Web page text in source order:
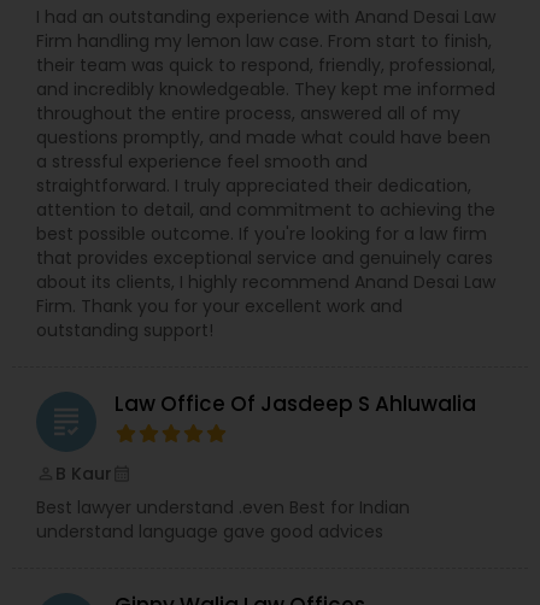
I had an outstanding experience with Anand Desai Law
Firm handling my lemon law case. From start to finish,
their team was quick to respond, friendly, professional,
and incredibly knowledgeable. They kept me informed
throughout the entire process, answered all of my
questions promptly, and made what could have been
a stressful experience feel smooth and
straightforward. I truly appreciated their dedication,
attention to detail, and commitment to achieving the
best possible outcome. If you're looking for a law firm
that provides exceptional service and genuinely cares
about its clients, I highly recommend Anand Desai Law
Firm. Thank you for your excellent work and
outstanding support!
grading Law Office Of Jasdeep S Ahluwalia
B Kaur
Best lawyer understand .even Best for Indian
understand language gave good advices